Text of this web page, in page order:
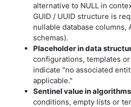
alternative to NULL in
GUID / UUID structure is
nullable database columns,
schemas).
Placeholder in data
configurations, templates
indicate "no associated
applicable."
Sentinel value in
conditions, empty lists or